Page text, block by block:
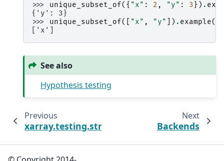
>>> unique_subset_of({ "x" : 2 , "y" : 3}) .
{'y': 3}
>>> unique_subset_of([ "x" , "y" ]) . example()
['x']
See also
Hypothesis testing
Previous
xarray.testing.strategies.variables
Next
Backends